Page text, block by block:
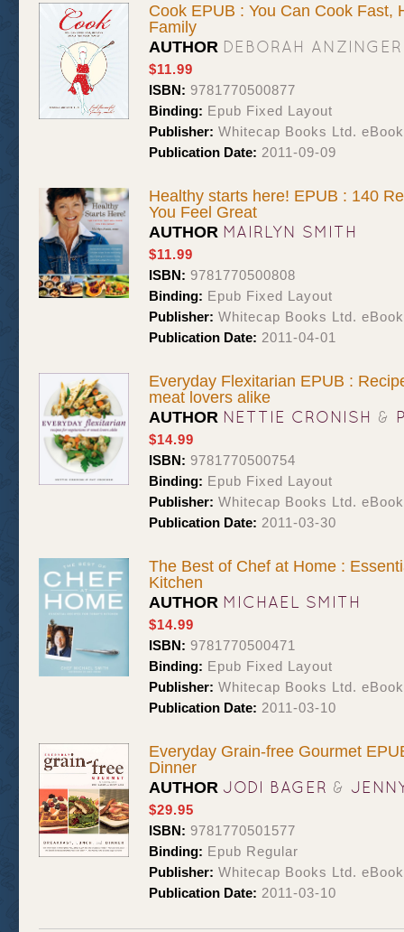
Cook EPUB : You Can Cook Fast,
Family
AUTHOR DEBORAH ANZINGER
$11.99
ISBN: 9781770500877
Binding: Epub Fixed Layout
Publisher: Whitecap Books Ltd.
Publication Date: 2011-09-09
Healthy starts here! EPUB : 140
You Feel Great
AUTHOR MAIRLYN SMITH
$11.99
ISBN: 9781770500808
Binding: Epub Fixed Layout
Publisher: Whitecap Books Ltd.
Publication Date: 2011-04-01
Everyday Flexitarian EPUB :
meat lovers alike
AUTHOR NETTIE CRONISH &
$14.99
ISBN: 9781770500754
Binding: Epub Fixed Layout
Publisher: Whitecap Books Ltd.
Publication Date: 2011-03-30
The Best of Chef at Home :
Kitchen
AUTHOR MICHAEL SMITH
$14.99
ISBN: 9781770500471
Binding: Epub Fixed Layout
Publisher: Whitecap Books Ltd.
Publication Date: 2011-03-10
Everyday Grain-free Gourmet
Dinner
AUTHOR JODI BAGER &
$29.95
ISBN: 9781770501577
Binding: Epub Regular
Publisher: Whitecap Books Ltd.
Publication Date: 2011-03-10